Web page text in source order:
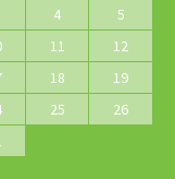
4
5
11
12
18
19
25
26